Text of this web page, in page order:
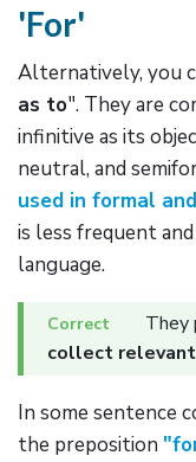
'For'
Alternatively, you
as to". They are
infinitive as its
neutral, and
used in formal
is less frequent
language.
They
collect
In some sentence
the preposition